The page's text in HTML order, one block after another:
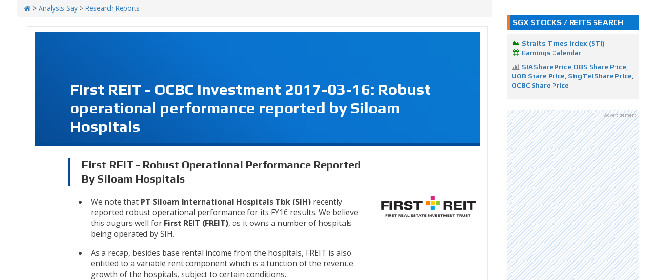
> Analysts Say > Research Reports
First REIT - OCBC Investment 2017-03-16: Robust
operational performance reported by Siloam
Hospitals
First REIT - Robust Operational Performance Reported
By Siloam Hospitals
We note that PT Siloam International Hospitals Tbk (SIH)recently
reported robust operational performance for its FY16 results. We believe
this augurs well for First REIT (FREIT), as it owns a number of hospitals
being operated by SIH.
As a recap, besides base rental income from the hospitals, FREIT is also
entitled to a variable rent component which is a function of the revenue
growth of the hospitals, subject to certain conditions.
SGX STOCKS / REITS SEARCH
Straits Times Index (STI)
Earnings Calendar
SIA Share Price DBS Share Price
UOB Share Price SingTel Share Price
OCBC Share Price
Advertisement